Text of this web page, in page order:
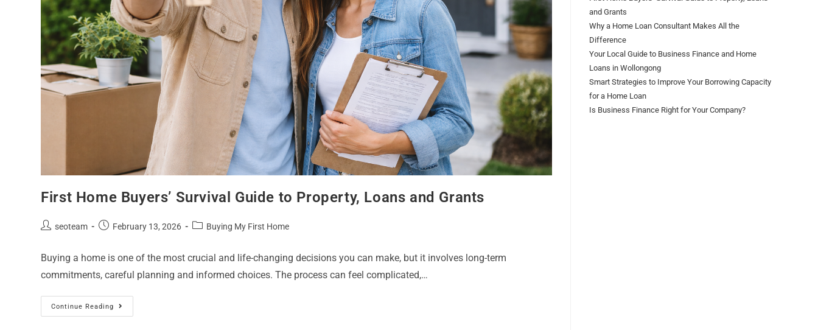
First Home Buyers’ Survival Guide to Property, Loans and Grants
seoteam February 13, 2026 Buying My First Home
Buying a home is one of the most crucial and life-changing decisions you can make, but it involves long-term
commitments, careful planning and informed choices. The process can feel complicated,…
Continue Reading
and Grants
Why a Home Loan Consultant Makes All the
Difference
Your Local Guide to Business Finance and Home
Loans in Wollongong
Smart Strategies to Improve Your Borrowing Capacity
for a Home Loan
Is Business Finance Right for Your Company?